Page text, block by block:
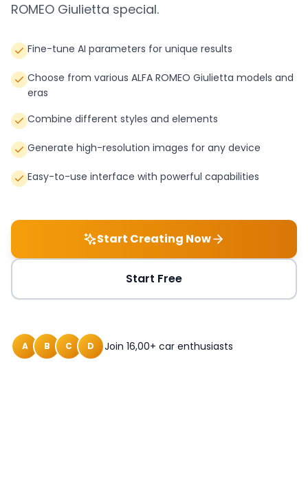
ROMEO Giulietta special.
Fine-tune AI parameters for unique results
Choose from various ALFA ROMEO Giulietta models and
eras
Combine different styles and elements
Generate high-resolution images for any device
Easy-to-use interface with powerful capabilities
Start Creating Now
Start Free
A B C D Join 16,00+ car enthusiasts